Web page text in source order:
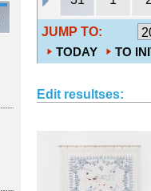
JUMP TO:
TODAY TO
Edit resultses: